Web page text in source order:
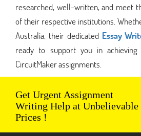
researched, well-written, and meet
of their respective institutions.
Australia, their dedicated Essay
ready to support you in achieving
CircuitMaker assignments.
Get Urgent Assignment
Writing Help at Unbelievable
Prices !